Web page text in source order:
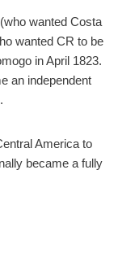
wanted Costa
wanted CR to be
in April 1823.
an independent
America to
became a fully